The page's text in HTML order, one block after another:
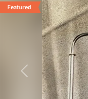
Featured
Previous